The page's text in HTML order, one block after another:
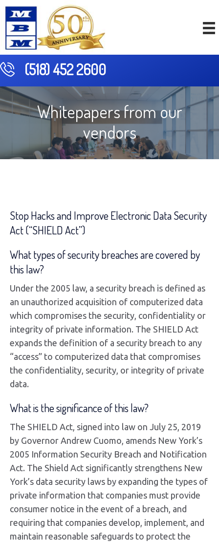
(518) 452 2600
Whitepapers from our
vendors
Stop Hacks and Improve Electronic Data Security
Act (“SHIELD Act”)
What types of security breaches are covered by
this law?
Under the 2005 law, a security breach is defined as
an unauthorized acquisition of computerized data
which compromises the security, confidentiality or
integrity of private information. The SHIELD Act
expands the definition of a security breach to any
“access” to computerized data that compromises
the confidentiality, security, or integrity of private
data.
What is the significance of this law?
The SHIELD Act, signed into law on July 25, 2019
by Governor Andrew Cuomo, amends New York’s
2005 Information Security Breach and Notification
Act. The Shield Act significantly strengthens New
York’s data security laws by expanding the types of
private information that companies must provide
consumer notice in the event of a breach, and
requiring that companies develop, implement, and
maintain reasonable safeguards to protect the